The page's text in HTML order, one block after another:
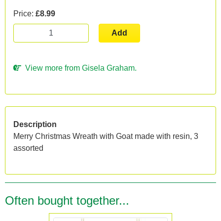
Price: £8.99
Add
View more from Gisela Graham.
Description
Merry Christmas Wreath with Goat made with resin, 3
assorted
Often bought together...